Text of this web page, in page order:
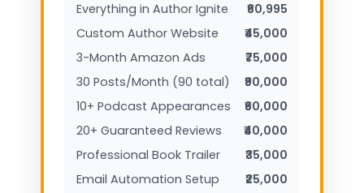
Everything in Author Ignite
₹60,995
Custom Author Website
₹45,000
3-Month Amazon Ads
₹75,000
30 Posts/Month (90 total)
₹90,000
10+ Podcast Appearances
₹60,000
20+ Guaranteed Reviews
₹40,000
Professional Book Trailer
₹35,000
Email Automation Setup
₹25,000